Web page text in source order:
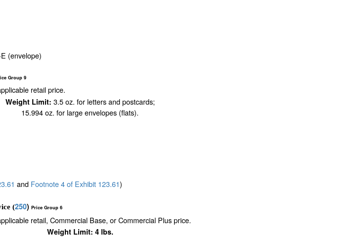
(envelope)
Group 9
retail price.
Weight Limit: 3.5 oz. for letters and postcards;
15.994 oz. for large envelopes (flats).
and Footnote4of Exhibit 123.61)
(250) Price Group 6
retail, Commercial Base, or Commercial Plus price.
Weight Limit: 4 lbs.